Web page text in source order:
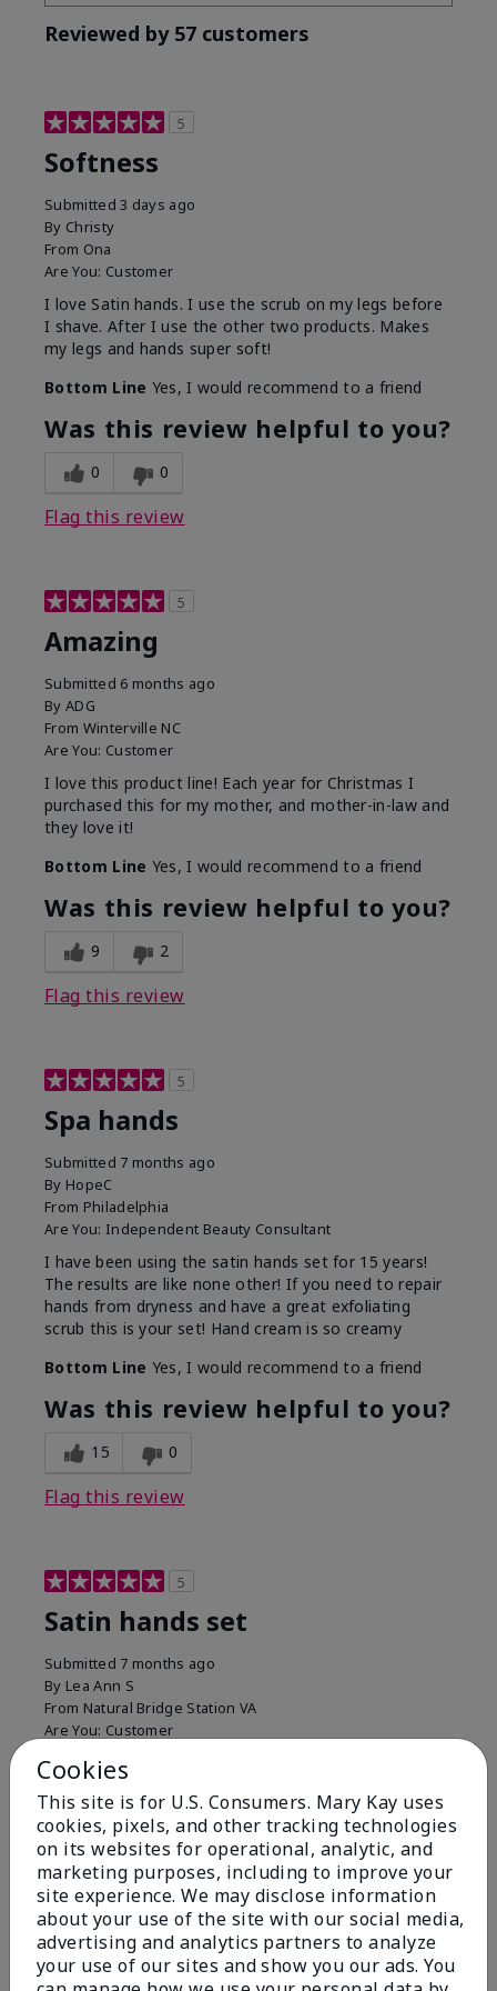
Reviewed by 57 customers
5
Softness
Submitted3 days ago
By Christy
From Ona
Are You: Customer
I love Satin hands. I use the scrub on my legs before
I shave. After I use the other two products. Makes
my legs and hands super soft!
Bottom Line Yes, I would recommend to a friend
Was this review helpful to you?
0 0
Flag this review
5
Amazing
Submitted 6 months ago
By ADG
From Winterville NC
Are You: Customer
I love this product line! Each year for Christmas I
purchased this for my mother, and mother-in-law and
they love it!
Bottom Line Yes, I would recommend to a friend
Was this review helpful to you?
9 2
Flag this review
5
Spa hands
Submitted 7 months ago
By HopeC
From Philadelphia
Are You: Independent Beauty Consultant
I have been using the satin hands set for 15 years!
The results are like none other! If you need to repair
hands from dryness and have a great exfoliating
scrub this is your set! Hand cream is so creamy
Bottom Line Yes, I would recommend to a friend
Was this review helpful to you?
15 0
Flag this review
5
Satin hands set
Submitted 7 months ago
By Lea Ann S
From Natural Bridge Station VA
Are You: Customer
I have been using this a while now. I love the scrub
that gets off the dead skin. The lotion which lasts a
long time and the hand protection cream
Bottom LineYes, I would recommend to a friend
Was this review helpful to you?
15 0
Flag this review
Cookies
This site is for U.S. Consumers. Mary Kay uses
cookies, pixels, and other tracking technologies
on its websites for operational, analytic, and
marketing purposes, including to improve your
site experience. We may disclose information
about your use of the site with our social media,
advertising and analytics partners to analyze
your use of our sites and show you our ads. You